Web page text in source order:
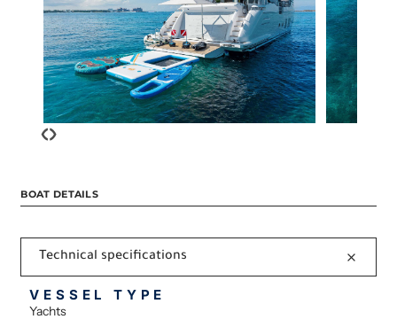
‹›
BOAT DETAILS
Technical specifications
VESSEL TYPE
Yachts